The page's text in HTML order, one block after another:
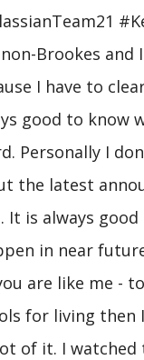
Brookes and
I have to
good to know
Personally I
the latest
It is always
in near
are like me -
for living then
of it. I watched